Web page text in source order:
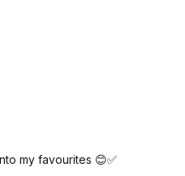
my favourites 😊✅